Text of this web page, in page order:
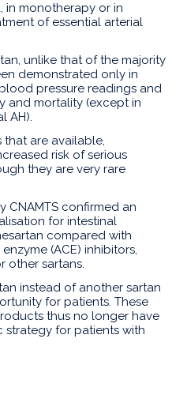
in monotherapy or in
of essential arterial
unlike that of the majority
demonstrated only in
pressure readings and
and mortality (except in
AH).
that are available,
risk of serious
they are very rare
CNAMTS confirmed an
for intestinal
compared with
(ACE) inhibitors,
other sartans.
instead of another sartan
for patients. These
thus no longer have
strategy for patients with